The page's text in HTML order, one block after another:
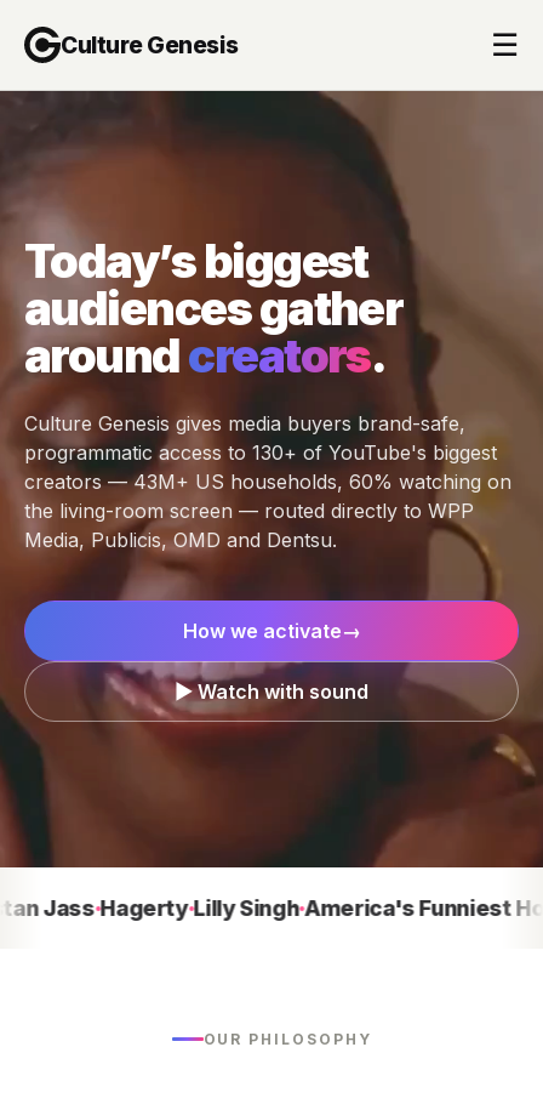
Culture Genesis ☰
Today’s biggest
audiences gather
aroundcreators.
Culture Genesis gives media buyers brand-safe,
programmatic access to 130+ of YouTube's biggest
creators — 43M+ US households, 60% watching on
the living-room screen — routed directly to WPP
Media, Publicis, OMD and Dentsu.
How we activate→
▶ Watch with sound
Hagerty Lilly Singh America's Funniest Home
OUR PHILOSOPHY